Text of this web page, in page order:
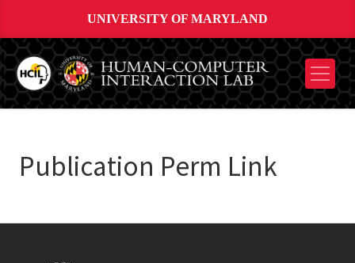
UNIVERSITY OF MARYLAND
Publication Perm Link